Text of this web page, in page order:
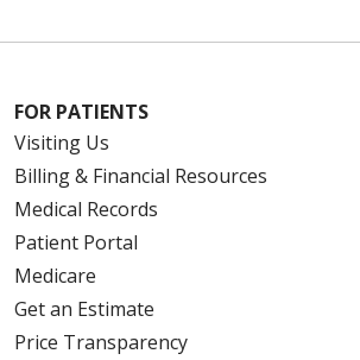
FOR PATIENTS
Visiting Us
Billing & Financial Resources
Medical Records
Patient Portal
Medicare
Get an Estimate
Price Transparency